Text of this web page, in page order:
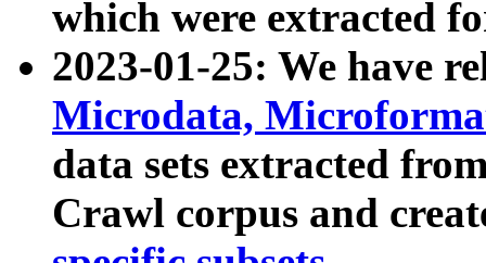
which were extracted
2023-01-25: We have
Microdata,
data sets extracted
Crawl corpus and